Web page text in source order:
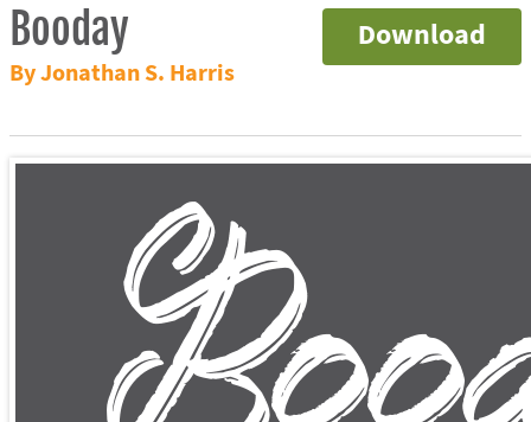
Download
Booday
By Jonathan S. Harris